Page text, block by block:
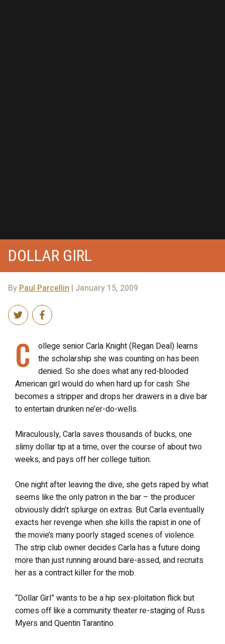
DOLLAR GIRL
ByPaul Parcellin | January 15, 2009
C
ollege senior Carla Knight (Regan Deal) learns
the scholarship she was counting on has been
denied. So she does what any red-blooded
American girl would do when hard up for cash: She
becomes a stripper and drops her drawers in a dive bar
to entertain drunken ne’er-do-wells.
Miraculously, Carla saves thousands of bucks, one
slimy dollar tip at a time, over the course of about two
weeks, and pays off her college tuition.
One night after leaving the dive, she gets raped by what
seems like the only patron in the bar – the producer
obviously didn’t splurge on extras. But Carla eventually
exacts her revenge when she kills the rapist in one of
the movie’s many poorly staged scenes of violence.
The strip club owner decides Carla has a future doing
more than just running around bare-assed, and recruits
her as a contract killer for the mob.
“Dollar Girl” wants to be a hip sex-ploitation flick but
comes off like a community theater re-staging of Russ
Myers and Quentin Tarantino.